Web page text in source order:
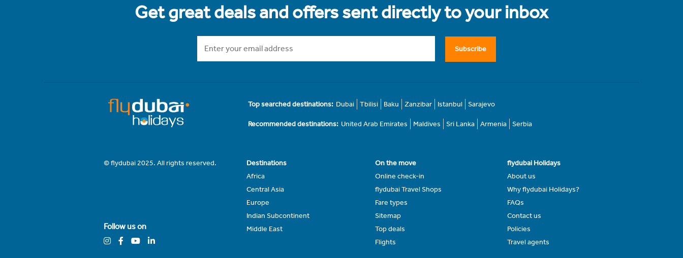
Get great deals and offers sent directly to your inbox
Subscribe
Top searched destinations: Dubai Tbilisi Baku Zanzibar Istanbul Sarajevo
Recommended destinations: United Arab Emirates Maldives Sri Lanka Armenia Serbia
© flydubai 2025. All rights reserved.
Follow us on
Destinations
Africa
Central Asia
Europe
Indian Subcontinent
Middle East
On the move
Online check-in
flydubai Travel Shops
Fare types
Sitemap
Top deals
Flights
flydubai Holidays
About us
Why flydubai Holidays?
FAQs
Contact us
Policies
Travel agents